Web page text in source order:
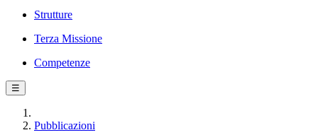
Strutture
Terza Missione
Competenze
☰
Pubblicazioni